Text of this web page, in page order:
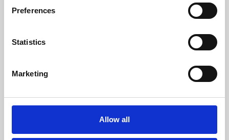
Preferences
Statistics
Marketing
Allow all
Learning & Education
Whether for pleasure, professional skills or education,